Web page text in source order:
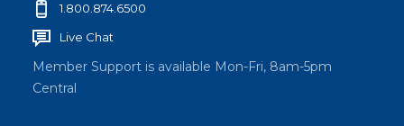
1.800.874.6500
Live Chat
Member Support is available Mon-Fri, 8am-5pm
Central